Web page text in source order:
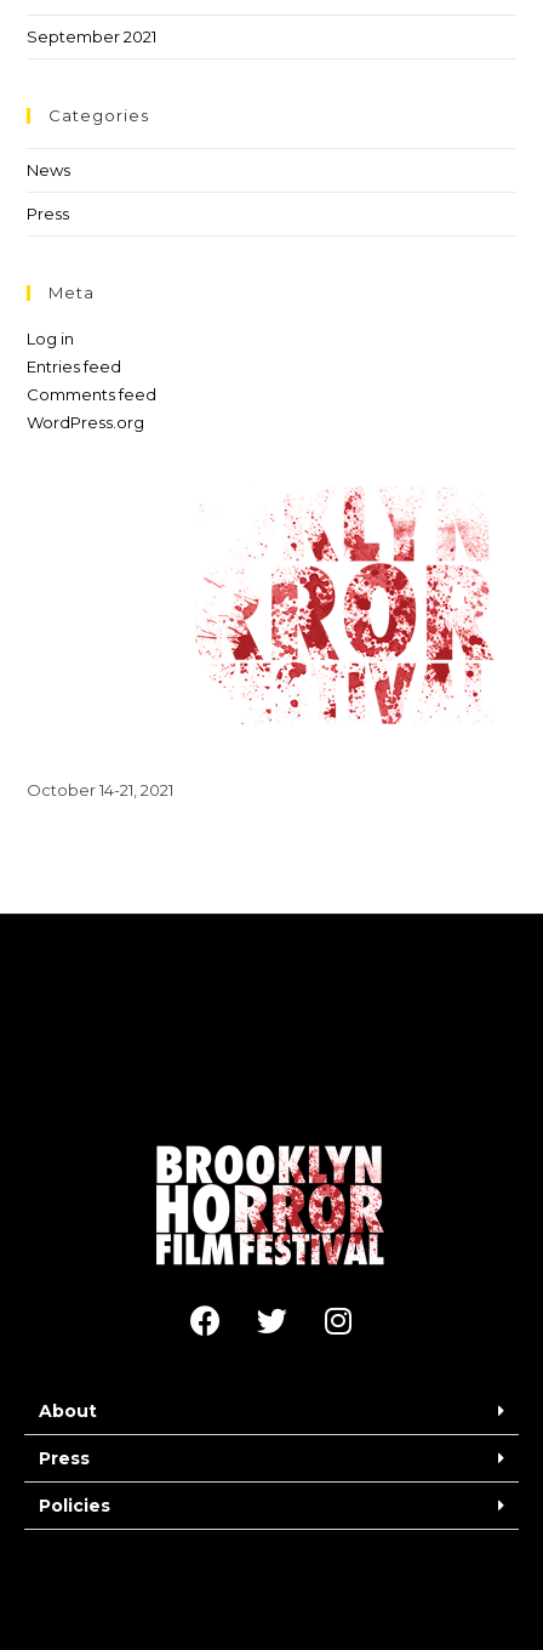
September 2021
Categories
News
Press
Meta
Log in
Entries feed
Comments feed
WordPress.org
October 14-21, 2021
About
Press
Policies